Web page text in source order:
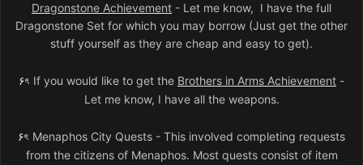
Dragonstone Achievement - L et me know, I have the full
Dragonstone Set for which you may borrow (Just get the other
stuff yourself as they are cheap and easy to get).
۶ৎ If you would like to get the Brothers in Arms Achievement -
Let me know, I have all the weapons.
۶ৎ Menaphos City Quests - This involved completing requests
from the citizens of Menaphos. Most quests consist of item